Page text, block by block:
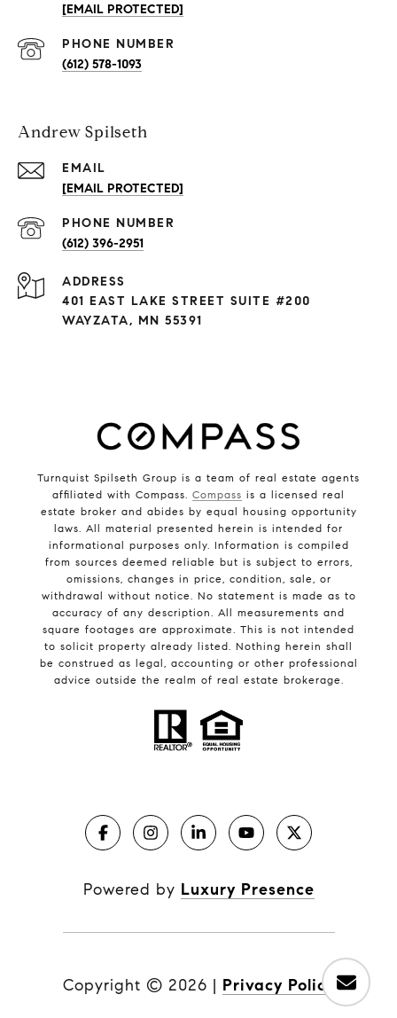
[EMAIL PROTECTED]
PHONE NUMBER
(612) 578-1093
Andrew Spilseth
EMAIL
[EMAIL PROTECTED]
PHONE NUMBER
(612) 396-2951
ADDRESS
401 EAST LAKE STREET SUITE #200
WAYZATA, MN 55391
Turnquist Spilseth Group is a team of real estate agents
affiliated with Compass. Compass is a licensed real
estate broker and abides by equal housing opportunity
laws. All material presented herein is intended for
informational purposes only. Information is compiled
from sources deemed reliable but is subject to errors,
omissions, changes in price, condition, sale, or
withdrawal without notice. No statement is made as to
accuracy of any description. All measurements and
square footages are approximate. This is not intended
to solicit property already listed. Nothing herein shall
be construed as legal, accounting or other professional
advice outside the realm of real estate brokerage.
Powered by Luxury Presence
Copyright © 2026 | Privacy Policy